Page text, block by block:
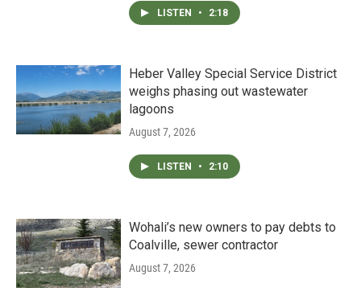
LISTEN • 2:18
Heber Valley Special Service District
weighs phasing out wastewater
lagoons
August 7, 2026
LISTEN • 2:10
Wohali’s new owners to pay debts to
Coalville, sewer contractor
August 7, 2026